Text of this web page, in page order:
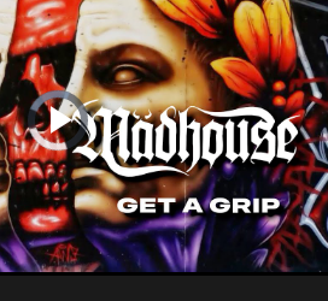
Video
Player
is
loading.
Play
Video